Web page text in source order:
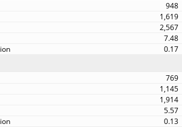
948
1,619
2,567
7.48
0.17
769
1,145
1,914
5.57
0.13